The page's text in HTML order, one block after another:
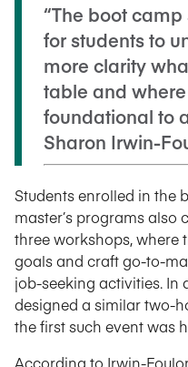
“The boot
for students to
more clarity
table and
foundational to
Sharon Irwin-
Students enrolled in the
master’s programs also
three workshops, where
goals and craft go-to-
job-seeking activities. In
designed a similar two-
the first such event was
According to Irwin-